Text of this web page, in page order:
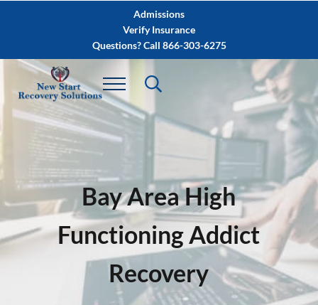
Skip to after header navigationAdmissions
Verify Insurance
Questions? Call 866-303-6275
Bay Area High
Functioning Addict
Recovery